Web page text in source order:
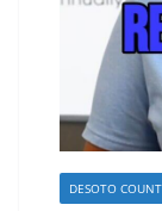
DESOTO